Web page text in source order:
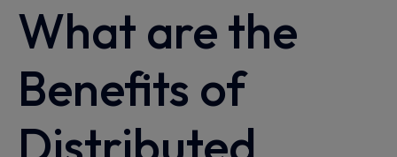
What are the
Benefits of